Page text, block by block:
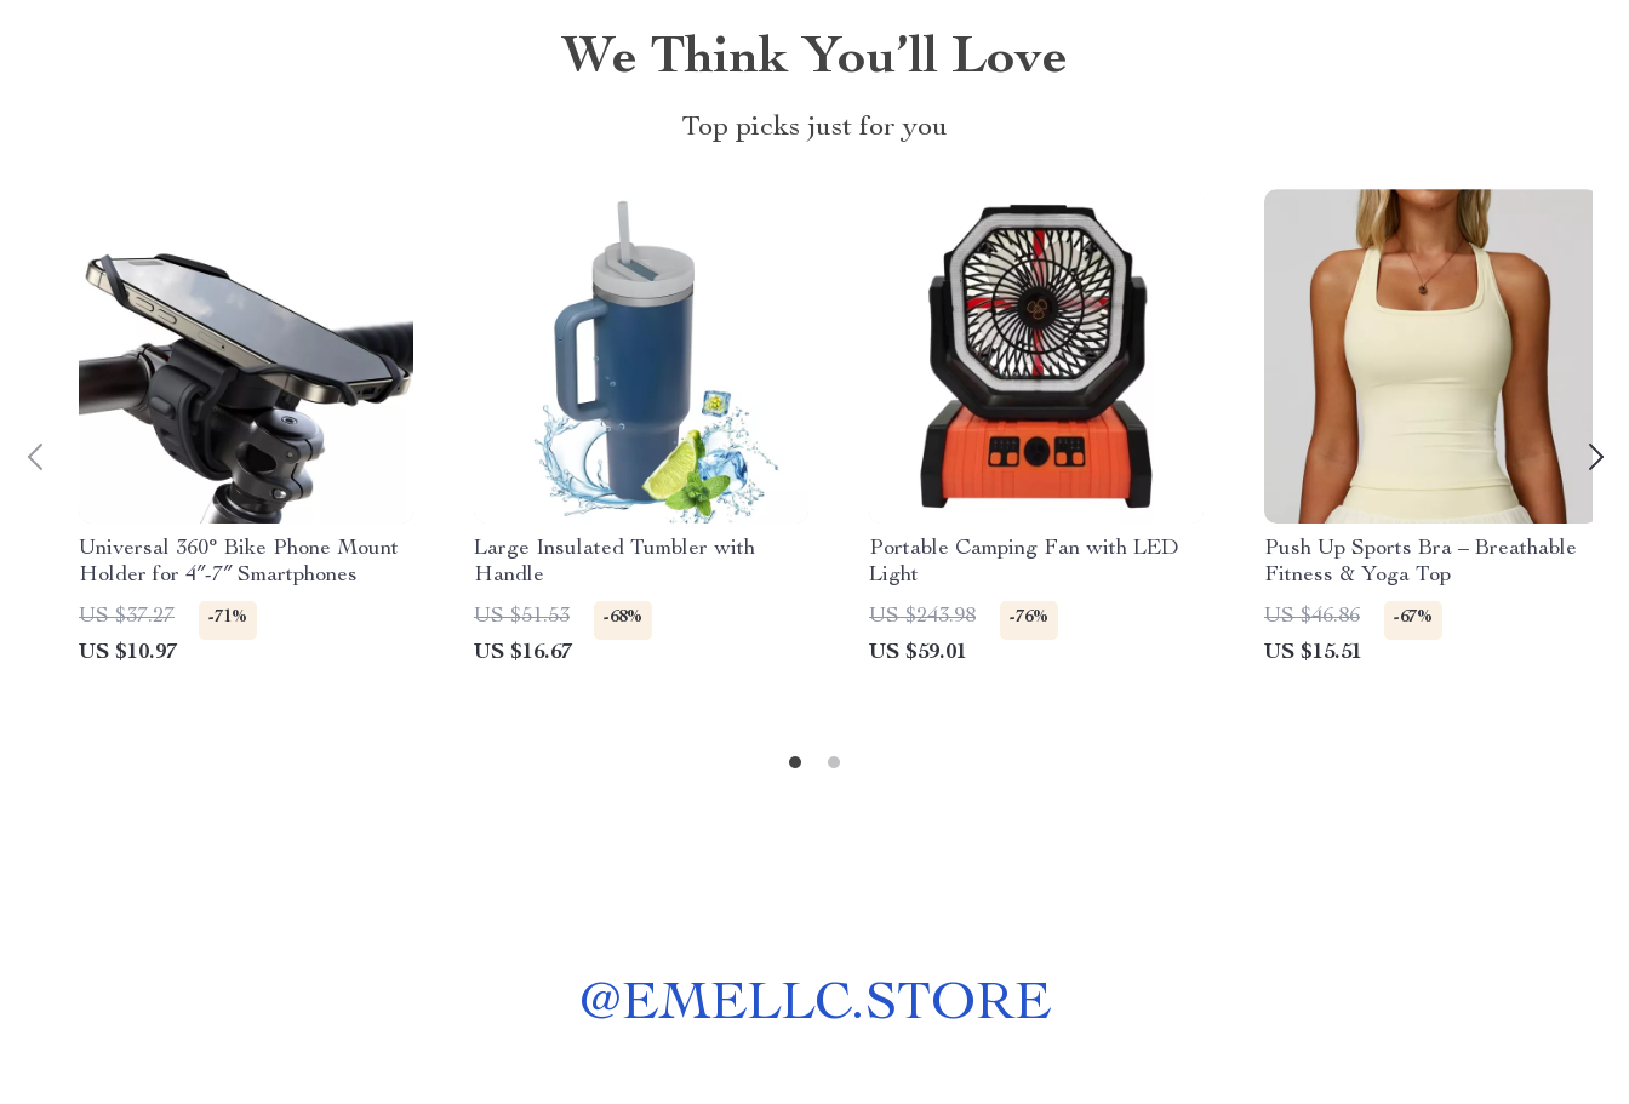
We Think You’ll Love
Top picks just for you
Universal 360° Bike Phone Mount
Holder for 4″-7″ Smartphones
US $37.27
-71%
US $10.97
Large Insulated Tumbler with
Handle
US $51.53
-68%
US $16.67
Portable Camping Fan with LED
Light
US $243.98
-76%
US $59.01
Push Up Sports Bra – Breathable
Fitness & Yoga Top
US $46.86
-67%
US $15.51
@EMELLC.STORE